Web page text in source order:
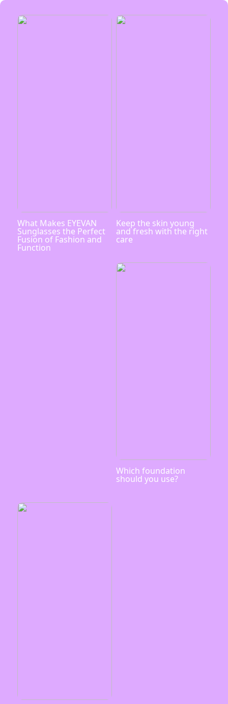
What Makes EYEVAN
Sunglasses the Perfect
Fusion of Fashion and
Function
Keep the skin young
and fresh with the right
care
Which foundation
should you use?